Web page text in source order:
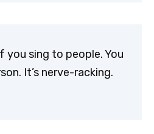
you sing to people. You
It’s nerve-racking.